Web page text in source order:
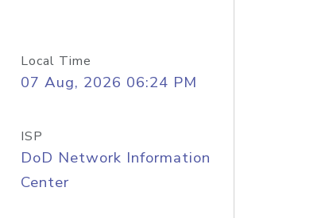
Local Time
07 Aug, 2026 06:24 PM
ISP
DoD Network Information
Center